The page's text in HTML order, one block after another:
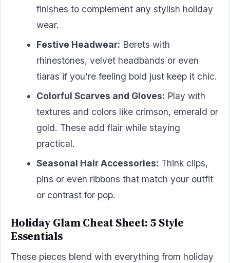
finishes to complement any stylish holiday
wear.
Festive Headwear: Berets with
rhinestones, velvet headbands or even
tiaras if you're feeling bold just keep it chic.
Colorful Scarves and Gloves: Play with
textures and colors like crimson, emerald or
gold. These add flair while staying
practical.
Seasonal Hair Accessories: Think clips,
pins or even ribbons that match your outfit
or contrast for pop.
Holiday Glam Cheat Sheet: 5 Style
Essentials
These pieces blend with everything from holiday